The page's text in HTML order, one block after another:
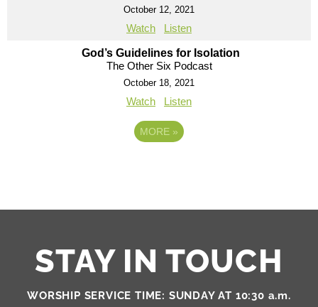
October 12, 2021
Watch Listen
God’s Guidelines for Isolation
The Other Six Podcast
October 18, 2021
Watch Listen
MORE »
STAY IN TOUCH
WORSHIP SERVICE TIME: SUNDAY AT 10:30 a.m.